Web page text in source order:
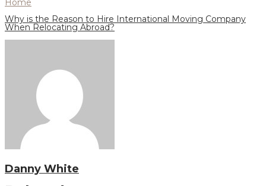
Home
Why is the Reason to Hire International Moving Company
When Relocating Abroad?
Danny White